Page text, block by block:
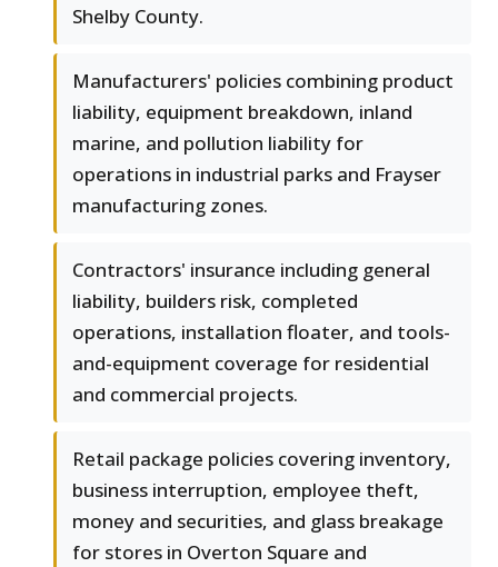
Shelby County.
Manufacturers' policies combining product
liability, equipment breakdown, inland
marine, and pollution liability for
operations in industrial parks and Frayser
manufacturing zones.
Contractors' insurance including general
liability, builders risk, completed
operations, installation floater, and tools-
and-equipment coverage for residential
and commercial projects.
Retail package policies covering inventory,
business interruption, employee theft,
money and securities, and glass breakage
for stores in Overton Square and